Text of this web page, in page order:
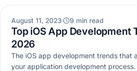
MOBILE APP DEVELOPMENT
August 11, 2023 9 min read
Top iOS App Development
2026
The iOS app development trends that
your application development process.